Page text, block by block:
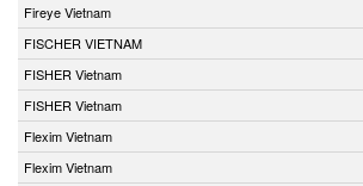
Fireye Vietnam
FISCHER VIETNAM
FISHER Vietnam
FISHER Vietnam
Flexim Vietnam
Flexim Vietnam